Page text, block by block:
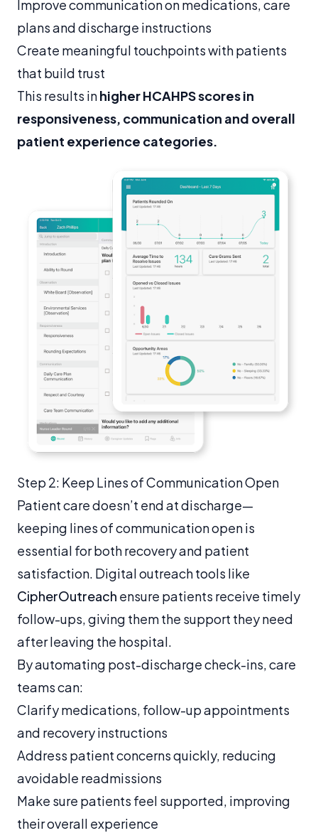
Improve communication on medications, care
plans and discharge instructions
Create meaningful touchpoints with patients
that build trust
This results inhigher HCAHPS scores in
responsiveness, communication and overall
patient experience categories.
Step 2: Keep Lines of Communication Open
Patient care doesn’t end at discharge—
keeping lines of communication open is
essential for both recovery and patient
satisfaction. Digital outreach tools like
CipherOutreach ensure patients receive timely
follow-ups, giving them the support they need
after leaving the hospital.
By automating post-discharge check-ins, care
teams can:
Clarify medications, follow-up appointments
and recovery instructions
Address patient concerns quickly, reducing
avoidable readmissions
Make sure patients feel supported, improving
their overall experience